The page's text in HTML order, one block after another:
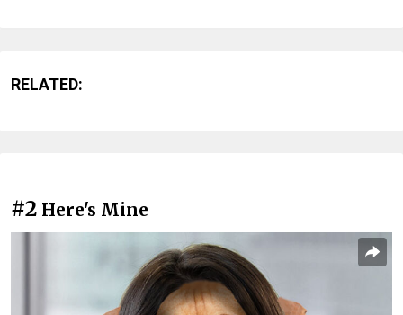
RELATED:
#2 Here's Mine